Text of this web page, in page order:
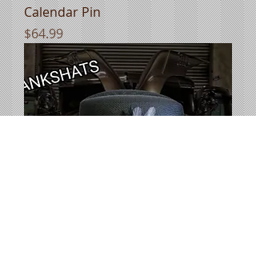
Calendar Pin
Price
$64.99